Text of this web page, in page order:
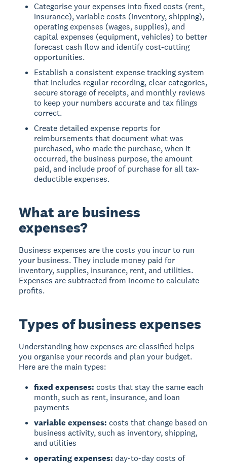
Categorise your expenses into fixed costs (rent,
insurance), variable costs (inventory, shipping),
operating expenses (wages, supplies), and
capital expenses (equipment, vehicles) to better
forecast cash flow and identify cost-cutting
opportunities.
Establish a consistent expense tracking system
that includes regular recording, clear categories,
secure storage of receipts, and monthly reviews
to keep your numbers accurate and tax filings
correct.
Create detailed expense reports for
reimbursements that document what was
purchased, who made the purchase, when it
occurred, the business purpose, the amount
paid, and include proof of purchase for all tax-
deductible expenses.
What are business
expenses?
Business expenses are the costs you incur to run
your business. They include money paid for
inventory, supplies, insurance, rent, and utilities.
Expenses are subtracted from income to calculate
profits.
Types of business expenses
Understanding how expenses are classified helps
you organise your records and plan your budget.
Here are the main types:
fixed expenses: costs that stay the same each
month, such as rent, insurance, and loan
payments
variable expenses: costs that change based on
business activity, such as inventory, shipping,
and utilities
operating expenses: day-to-day costs of